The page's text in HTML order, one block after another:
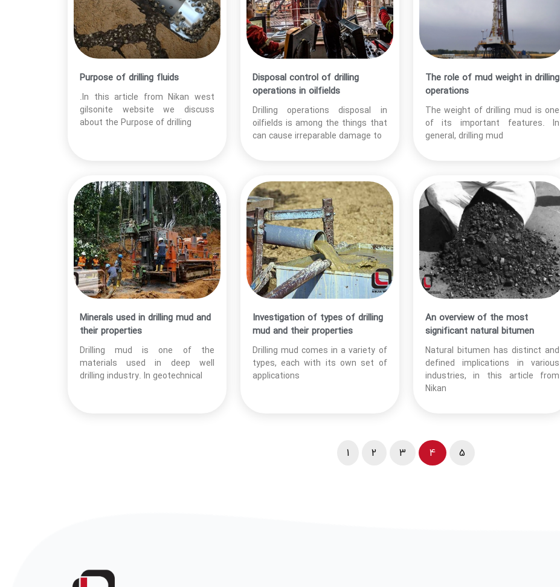
Purpose of drilling fluids
.In this article from Nikan west
gilsonite website we discuss
about the Purpose of drilling
Disposal control of drilling
operations in oilfields
Drilling operations disposal in
oilfields is among the things that
can cause irreparable damage to
The role of mud weight in drilling
operations
The weight of drilling mud is one
of its important features. In
general, drilling mud
Minerals used in drilling mud and
their properties
Drilling mud is one of the
materials used in deep well
drilling industry. In geotechnical
Investigation of types of drilling
mud and their properties
Drilling mud comes in a variety of
types, each with its own set of
applications
An overview of the most
significant natural bitumen
Natural bitumen has distinct and
defined implications in various
industries, in this article from
Nikan
1 2 3 4 5